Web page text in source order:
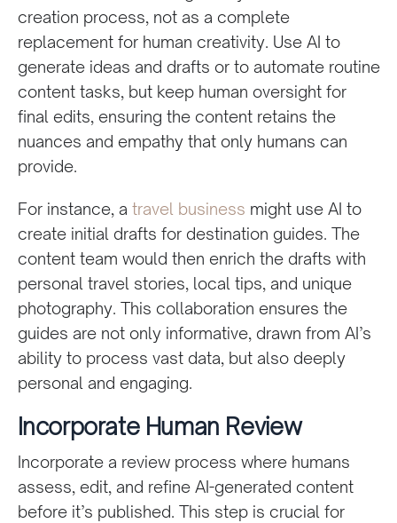
creation process, not as a complete
replacement for human creativity. Use AI to
generate ideas and drafts or to automate routine
content tasks, but keep human oversight for
final edits, ensuring the content retains the
nuances and empathy that only humans can
provide.
For instance, a travel business might use AI to
create initial drafts for destination guides. The
content team would then enrich the drafts with
personal travel stories, local tips, and unique
photography. This collaboration ensures the
guides are not only informative, drawn from AI’s
ability to process vast data, but also deeply
personal and engaging.
Incorporate Human Review
Incorporate a review process where humans
assess, edit, and refine AI-generated content
before it’s published. This step is crucial for